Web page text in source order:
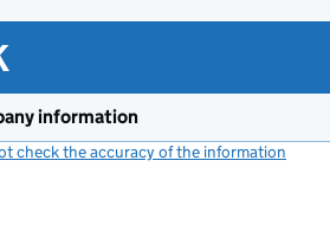
information
check the accuracy of the information